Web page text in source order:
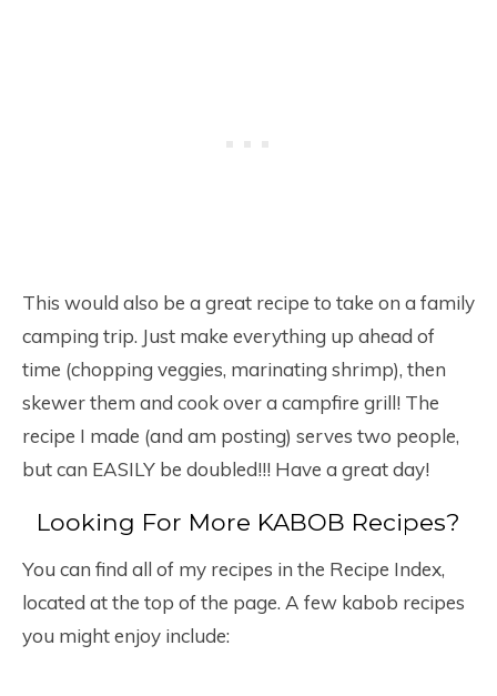
This would also be a great recipe to take on a family
camping trip. Just make everything up ahead of
time (chopping veggies, marinating shrimp), then
skewer them and cook over a campfire grill! The
recipe I made (and am posting) serves two people,
but can EASILY be doubled!!! Have a great day!
Looking For More KABOB Recipes?
You can find all of my recipes in the Recipe Index,
located at the top of the page. A few kabob recipes
you might enjoy include: